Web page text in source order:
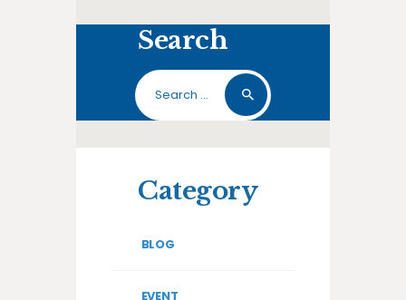
Search
Search
for:
Category
BLOG
EVENT